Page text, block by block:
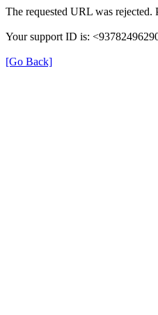
The requested URL was rejected.
Your support ID is:
[Go Back]